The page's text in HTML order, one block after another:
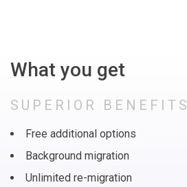
What you get
SUPERIOR BENEFITS
Free additional options
Background migration
Unlimited re-migration